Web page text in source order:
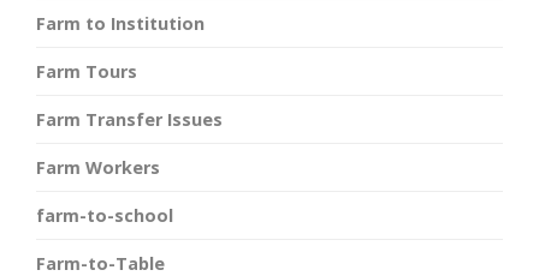
Farm to Institution
Farm Tours
Farm Transfer Issues
Farm Workers
farm-to-school
Farm-to-Table